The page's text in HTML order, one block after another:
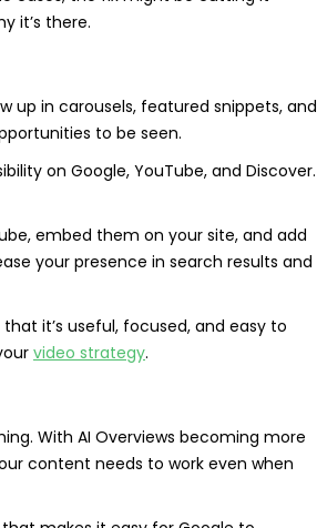
it’s there.
up in carousels, featured snippets, and
to be seen.
on Google, YouTube, and Discover.
embed them on your site, and add
your presence in search results and
it’s useful, focused, and easy to
video strategy.
With AI Overviews becoming more
content needs to work even when